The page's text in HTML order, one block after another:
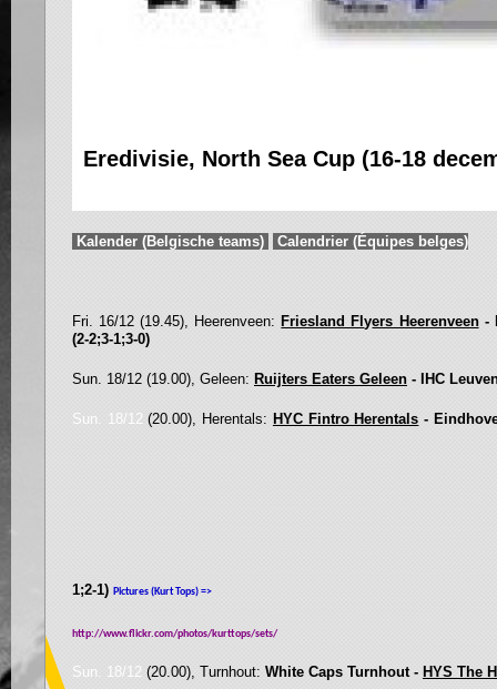
Eredivisie, North Sea Cup (16-18
Kalender (Belgische teams) Calendrier (Équipes belges)
Fri. 16/12 (19.45), Heerenveen: Friesland Flyers Heerenveen-
(2-2;3-1;3-0)
Sun. 18/12 (19.00), Geleen: Ruijters Eaters Geleen - IHC
Sun. 18/12(20.00), Herentals: HYC Fintro Herentals -
1;2-1) Pictures (Kurt Tops) =>
http://www.flickr.com/photos/kurttops/sets/
Sun. 18/12 (20.00), Turnhout: White Caps Turnhout - HYS The